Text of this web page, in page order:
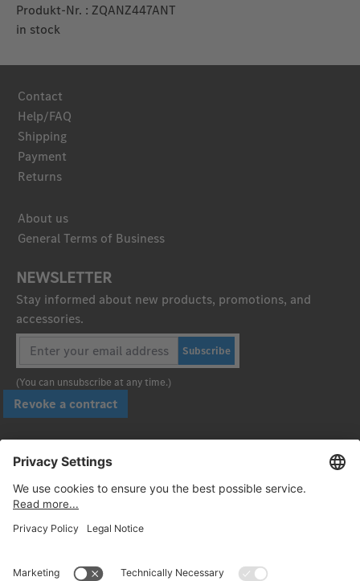
Produkt-Nr. : ZQANZ447ANT
in stock
Contact
Help/FAQ
Shipping
Payment
Returns
About us
General Terms of Business
NEWSLETTER
Stay informed about new products, promotions, and
accessories.
Subscribe
(You can unsubscribe at any time.)
Revoke a contract